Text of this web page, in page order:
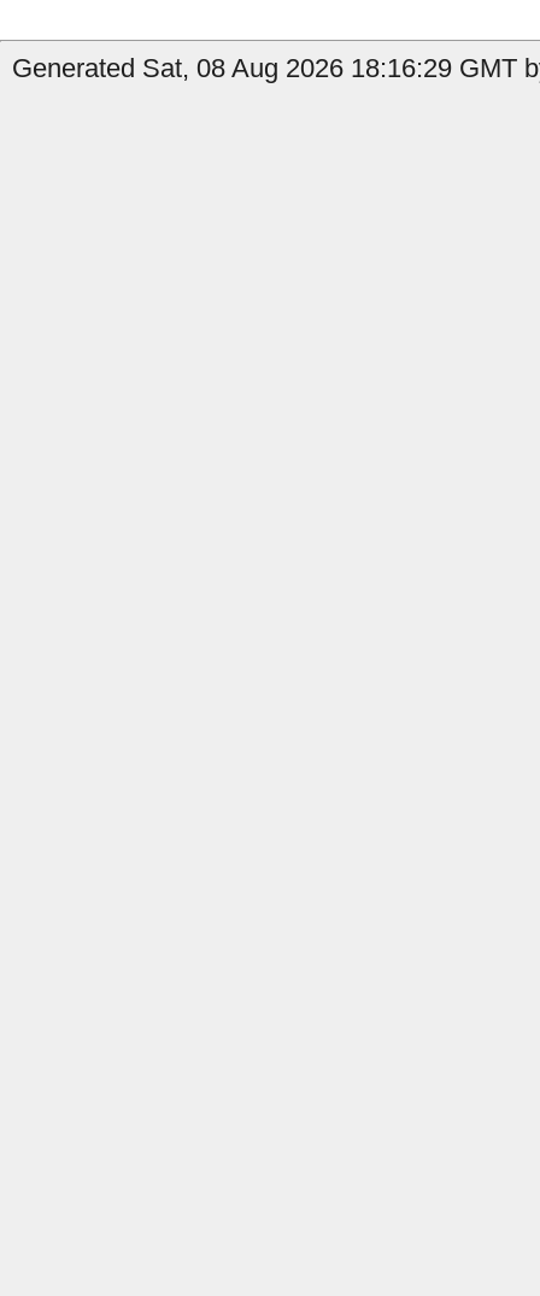
Generated Sat, 08 Aug 2026 18:16:29 GMT